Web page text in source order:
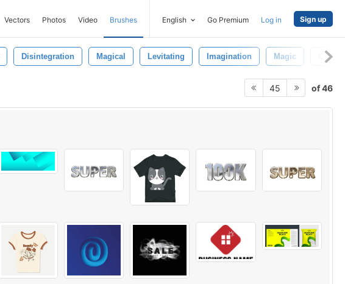
Vectors Photos Video Brushes English Go Premium Log in Sign up
Disintegration Magical Levitating Imagination Magic
45 of 46